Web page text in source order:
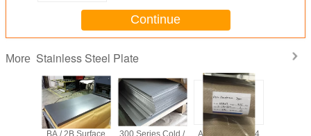
Continue
More Stainless Steel Plate
BA / 2B Surface 300 Series Cold / ASTM A240 304